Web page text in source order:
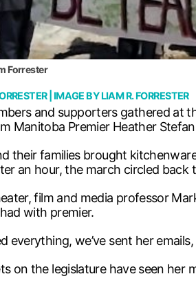
Forrester
| IMAGE BYLIAM R. FORRESTER
and supporters gathered at
Manitoba Premier Heather
their families brought
an hour, the march circled back
film and media professor
with premier.
everything, we’ve sent her
on the legislature have seen